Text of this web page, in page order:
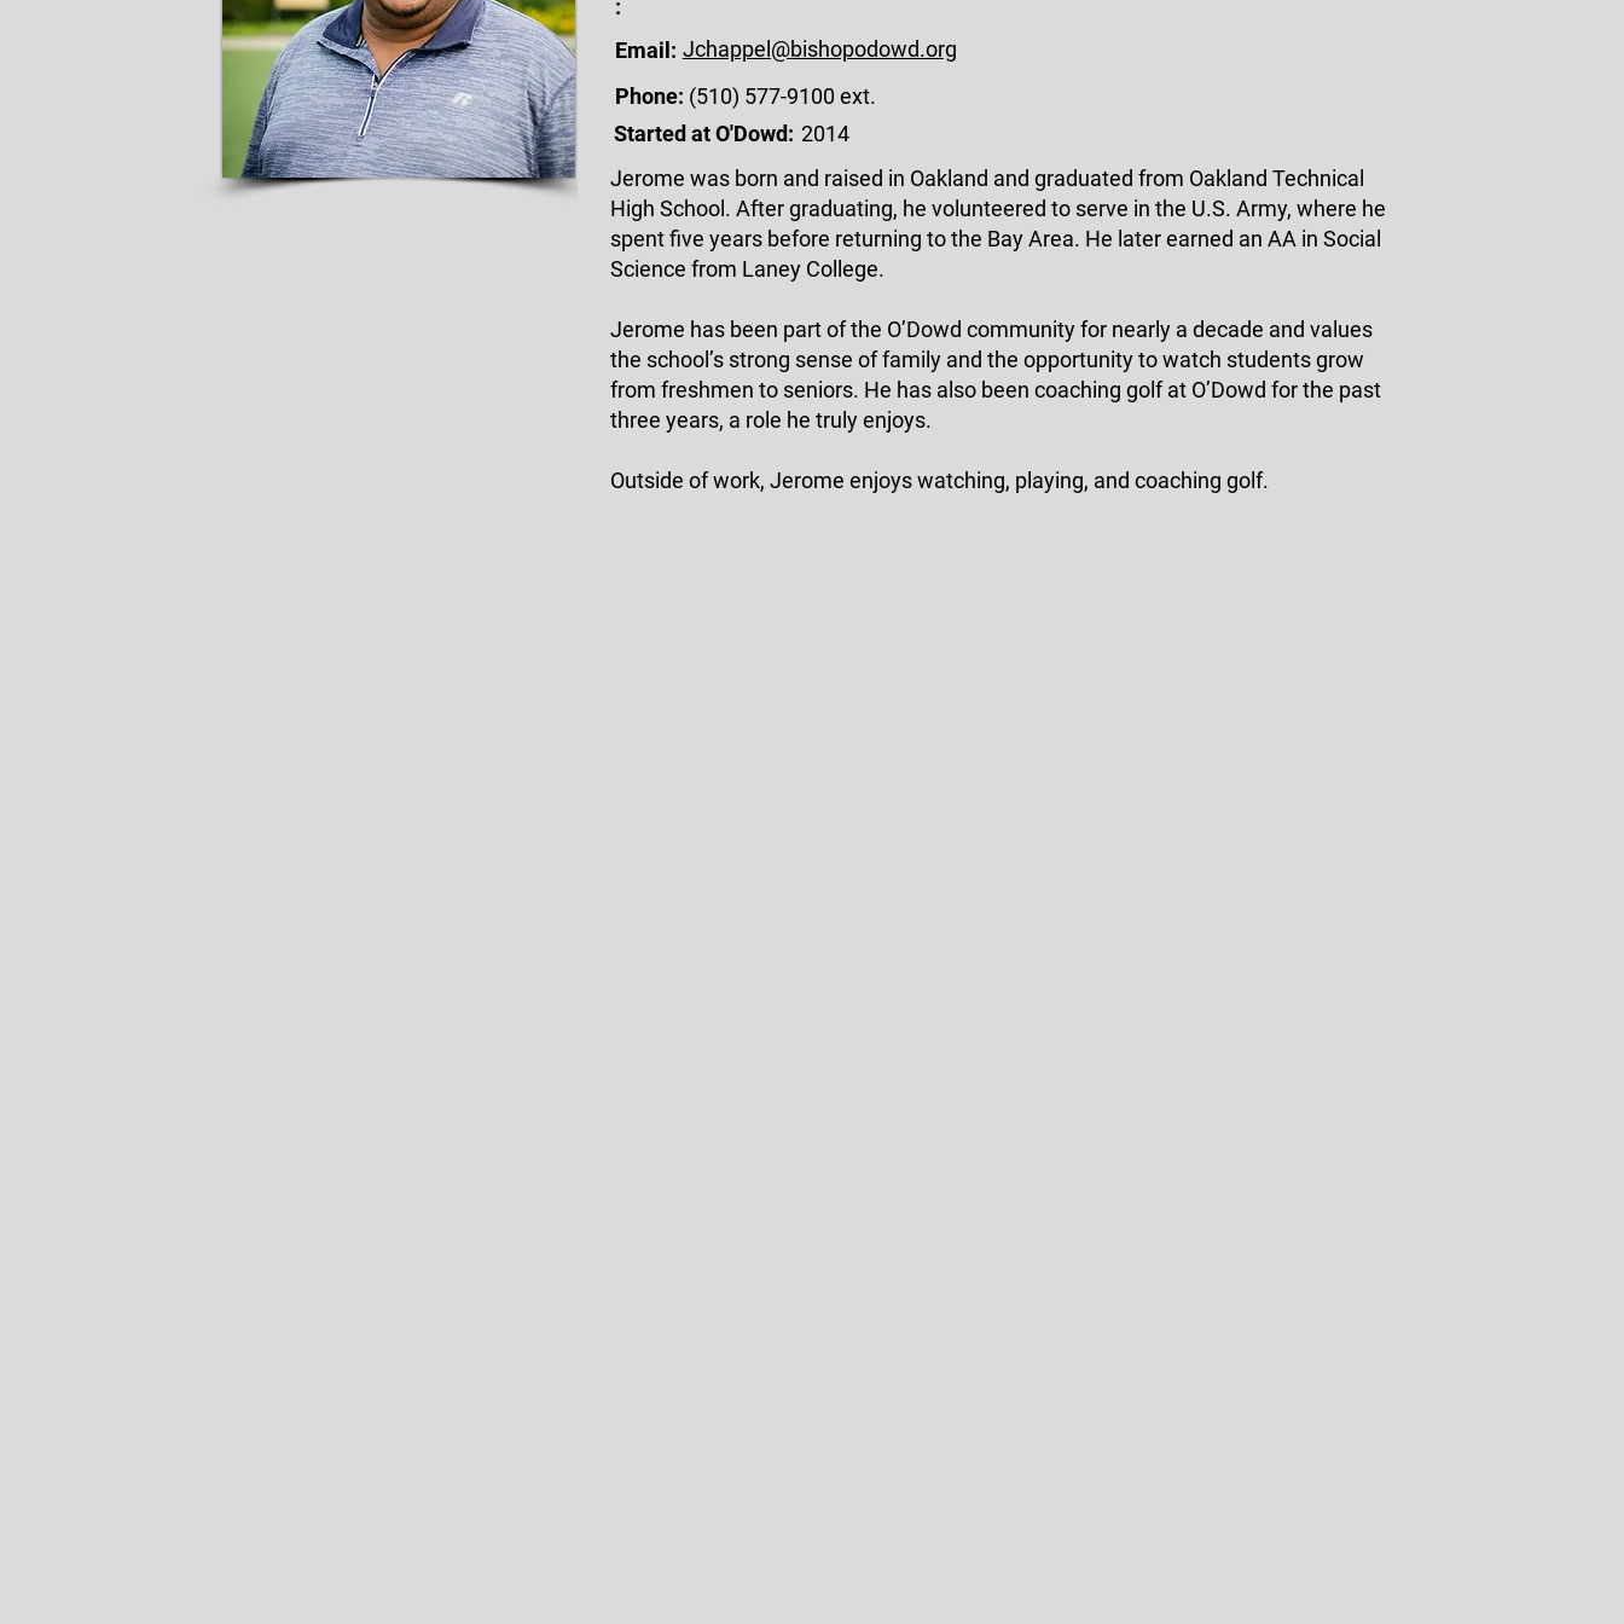
:
Email: Jchappel@bishopodowd.org
Phone: (510) 577-9100 ext.
Started at O'Dowd: 2014
Jerome was born and raised in Oakland and graduated from Oakland Technical
High School. After graduating, he volunteered to serve in the U.S. Army, where he
spent five years before returning to the Bay Area. He later earned an AA in Social
Science from Laney College.
Jerome has been part of the O’Dowd community for nearly a decade and values
the school’s strong sense of family and the opportunity to watch students grow
from freshmen to seniors. He has also been coaching golf at O’Dowd for the past
three years, a role he truly enjoys.
Outside of work, Jerome enjoys watching, playing, and coaching golf.